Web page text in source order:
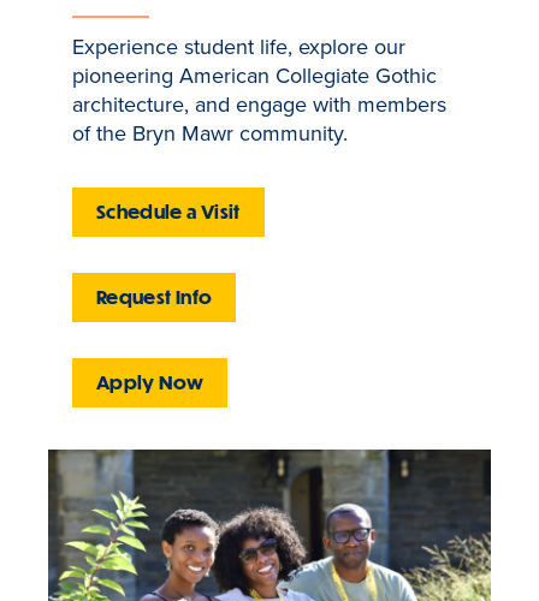
Experience student life, explore our
pioneering American Collegiate Gothic
architecture, and engage with members
of the Bryn Mawr community.
Schedule a Visit
Request Info
Apply Now